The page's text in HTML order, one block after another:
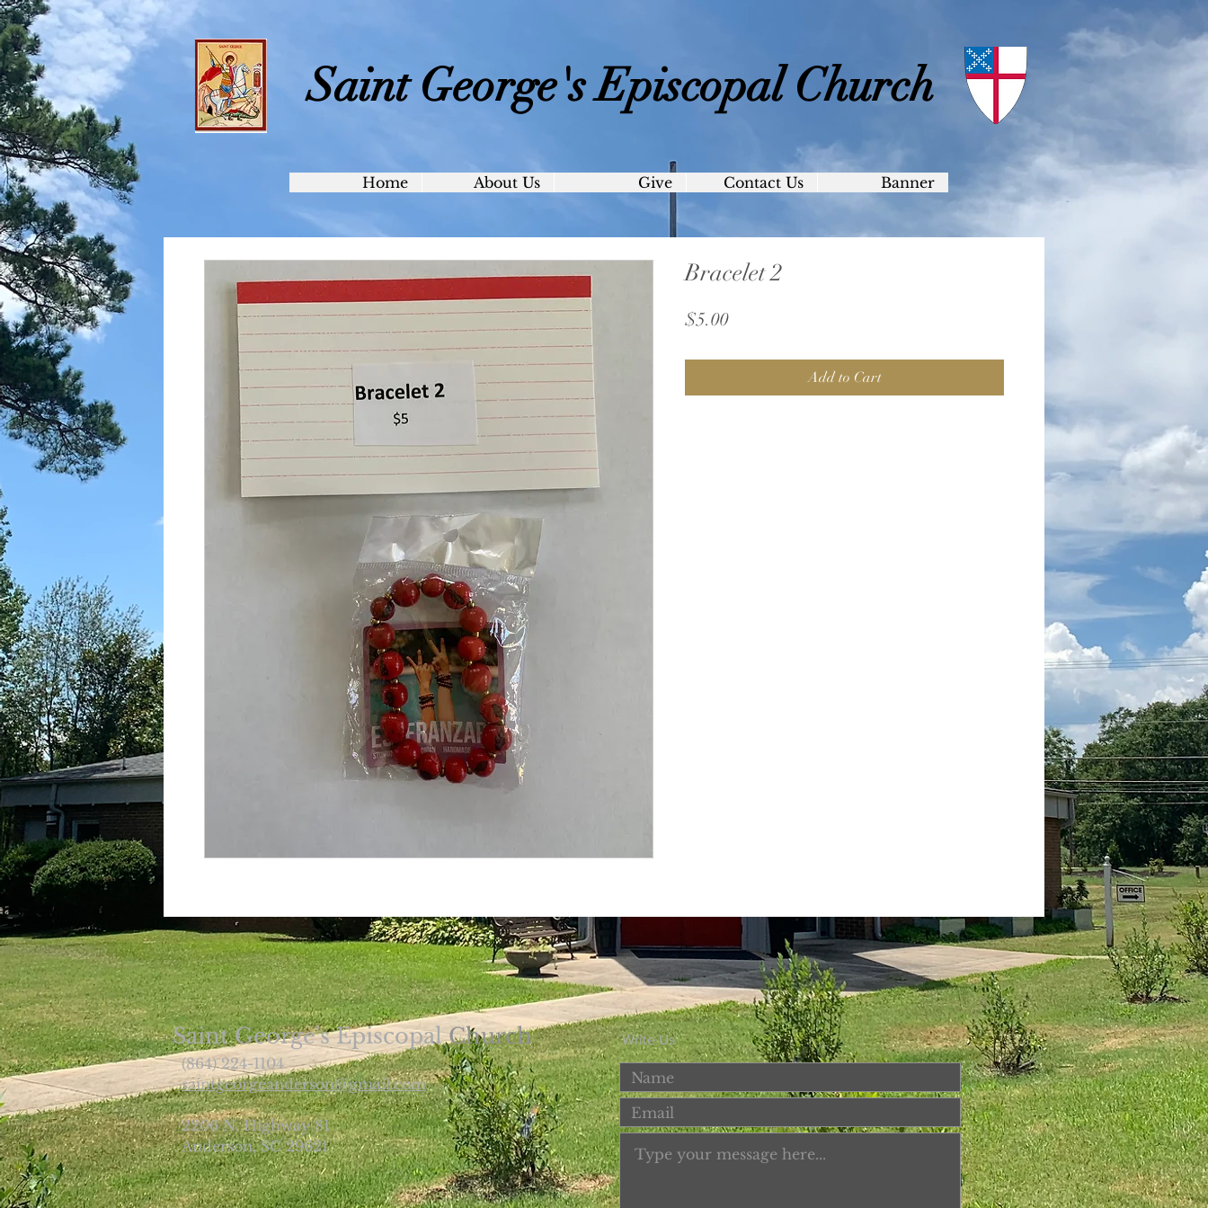
Saint George'sEpiscopal Church
Home About Us Give Contact Us Banner
Bracelet 2
$5.00Price
Add to Cart
Saint George's EpiscopalChurch
(864) 224-1104
saintgeorgeanderson@gmail.com
2206 N. Highway 81
Anderson, SC 29621
Write Us